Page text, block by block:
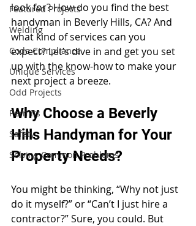
Featured Projects
Welding
Code Compliance
Unique Services
Odd Projects
Permits
Safety
Solving Common Problems
look for? How do you find the best
handyman in Beverly Hills, CA? And
what kind of services can you
expect? Let’s dive in and get you set
up with the know-how to make your
next project a breeze.
Why Choose a Beverly
Hills Handyman for Your
Property Needs?
You might be thinking, “Why not just
do it myself?” or “Can’t I just hire a
contractor?” Sure, you could. But